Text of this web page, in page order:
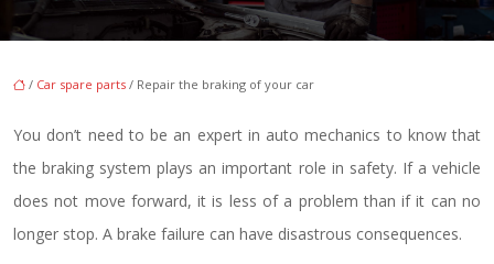
/ Car spare parts / Repair the braking of your car
You don’t need to be an expert in auto mechanics to know that
the braking system plays an important role in safety. If a vehicle
does not move forward, it is less of a problem than if it can no
longer stop. A brake failure can have disastrous consequences.